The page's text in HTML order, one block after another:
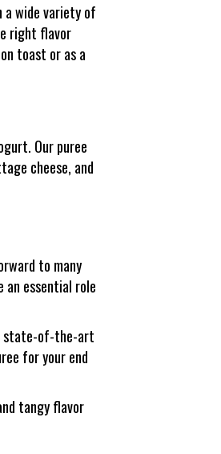
a wide variety of
right flavor
toast or as a
Our puree
cheese, and
to many
an essential role
state-of-the-art
for your end
tangy flavor